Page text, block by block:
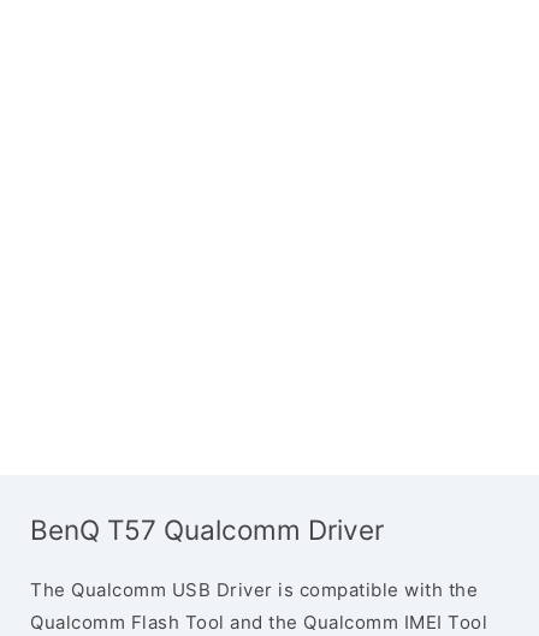
BenQ T57 Qualcomm Driver
The Qualcomm USB Driver is compatible with the
Qualcomm Flash Tool and the Qualcomm IMEI Tool